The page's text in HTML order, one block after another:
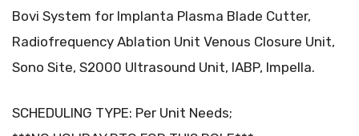
Bovi System for Implanta Plasma Blade Cutter,
Radiofrequency Ablation Unit Venous Closure Unit,
Sono Site, S2000 Ultrasound Unit, IABP, Impella.
SCHEDULING TYPE: Per Unit Needs;